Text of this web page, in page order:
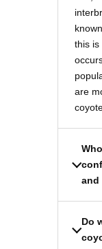
this is
are
and
Do